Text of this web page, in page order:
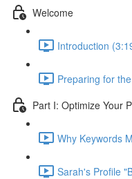
Welcome
Introduction
Preparing for
Part I: Optimize Your
Why Keywords
Sarah's Profile